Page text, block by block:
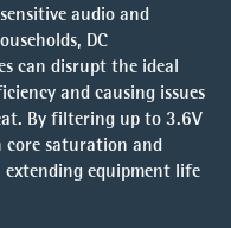
audio and
DC
can disrupt the ideal
and causing issues
By filtering up to 3.6V
saturation and
equipment life